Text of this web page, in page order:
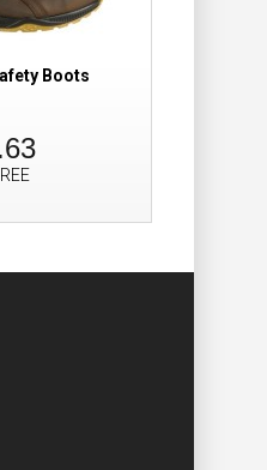
Boots